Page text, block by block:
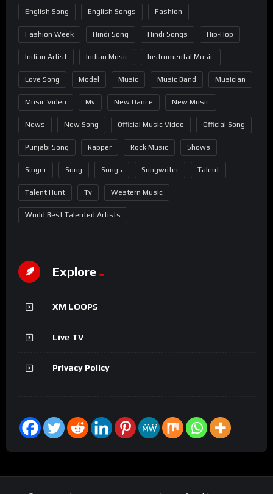
English Song English Songs Fashion
Fashion Week Hindi Song Hindi Songs Hip-Hop
Indian Artist Indian Music Instrumental Music
Love Song Model Music Music Band Musician
Music Video Mv New Dance New Music
News New Song Official Music Video Official Song
Punjabi Song Rapper Rock Music Shows
Singer Song Songs Songwriter Talent
Talent Hunt Tv Western Music
World Best Talented Artists
Explore
XM LOOPS
Live TV
Privacy Policy